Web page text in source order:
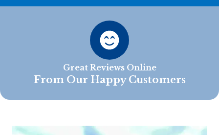
Great Reviews Online
From Our Happy Customers